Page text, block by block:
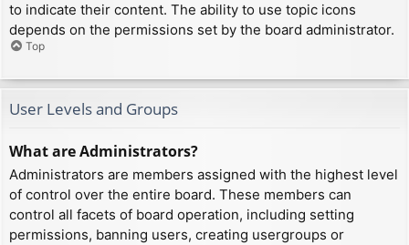
to indicate their content. The ability to use topic icons
depends on the permissions set by the board administrator.
Top
User Levels and Groups
What are Administrators?
Administrators are members assigned with the highest level
of control over the entire board. These members can
control all facets of board operation, including setting
permissions, banning users, creating usergroups or